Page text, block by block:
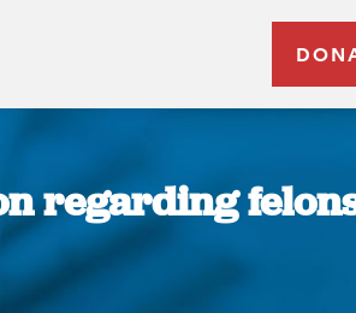
regarding